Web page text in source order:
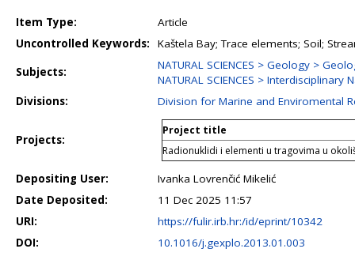
Item Type:
Article
Uncontrolled Keywords:
Kaštela Bay; Trace elements; Soil;
Subjects:
NATURAL SCIENCES > Geology >
NATURAL SCIENCES >
Divisions:
Division for Marine and Enviromental
Projects:
Project title
Radionuklidi i elementi u tragovima u
Depositing User:
Ivanka Lovrenčić Mikelić
Date Deposited:
11 Dec 2025 11:57
URI:
https://fulir.irb.hr:/id/eprint/10342
DOI:
10.1016/j.gexplo.2013.01.003